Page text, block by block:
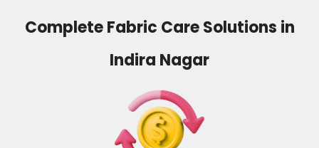
Complete Fabric Care Solutions in
Indira Nagar